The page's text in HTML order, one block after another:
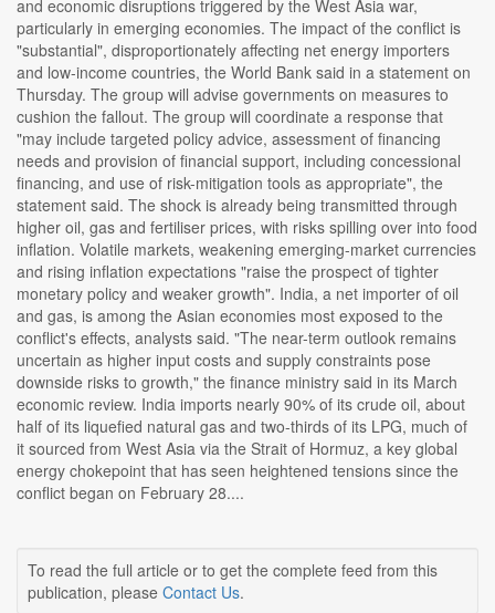
and economic disruptions triggered by the West Asia war,
particularly in emerging economies. The impact of the conflict is
"substantial", disproportionately affecting net energy importers
and low-income countries, the World Bank said in a statement on
Thursday. The group will advise governments on measures to
cushion the fallout. The group will coordinate a response that
"may include targeted policy advice, assessment of financing
needs and provision of financial support, including concessional
financing, and use of risk-mitigation tools as appropriate", the
statement said. The shock is already being transmitted through
higher oil, gas and fertiliser prices, with risks spilling over into food
inflation. Volatile markets, weakening emerging-market currencies
and rising inflation expectations "raise the prospect of tighter
monetary policy and weaker growth". India, a net importer of oil
and gas, is among the Asian economies most exposed to the
conflict's effects, analysts said. "The near-term outlook remains
uncertain as higher input costs and supply constraints pose
downside risks to growth," the finance ministry said in its March
economic review. India imports nearly 90% of its crude oil, about
half of its liquefied natural gas and two-thirds of its LPG, much of
it sourced from West Asia via the Strait of Hormuz, a key global
energy chokepoint that has seen heightened tensions since the
conflict began on February 28....
To read the full article or to get the complete feed from this
publication, please Contact Us.